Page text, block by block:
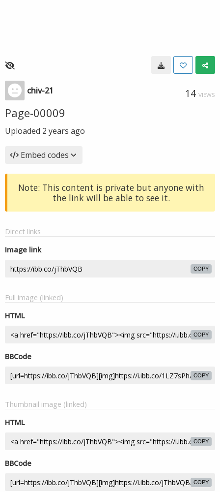
chiv-21 14 VIEWS
Page-00009
Uploaded 2 years ago
Embed codes
Note: This content is private but anyone with
the link will be able to see it.
Direct links
Image link
COPY
Full image (linked)
HTML
COPY
BBCode
COPY
Thumbnail image (linked)
HTML
COPY
BBCode
COPY